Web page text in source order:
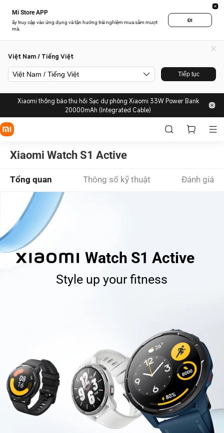
Mi Store APP
ãy truy cập vào ứng dụng và tận hưởng trải nghiệm mua sắm mượt
mà.
ĐI
Việt Nam / Tiếng Việt
Việt Nam / Tiếng Việt Tiếp tục
Xiaomi thông báo thu hồi Sạc dự phòng Xiaomi 33W Power Bank
20000mAh (Integrated Cable)
Xiaomi Watch S1 Active
Tổng quan Thông số kỹ thuật Đánh giá
Watch S1 Active
Style up your fitness